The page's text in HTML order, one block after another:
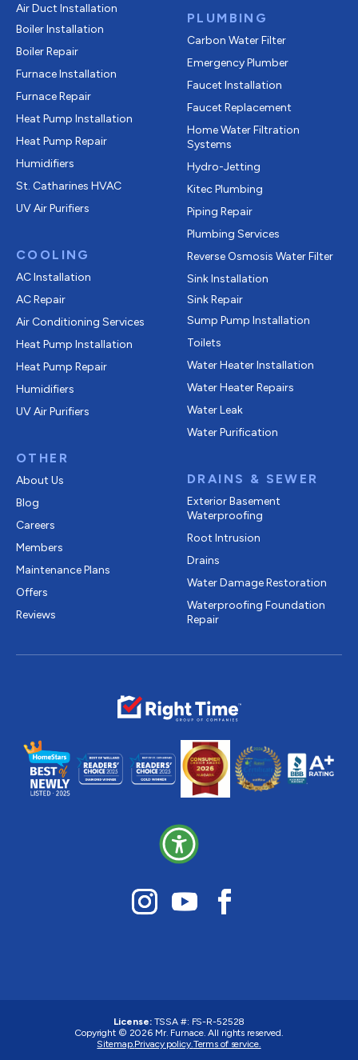
Air Duct Installation
Boiler Installation
Boiler Repair
Furnace Installation
Furnace Repair
Heat Pump Installation
Heat Pump Repair
Humidifiers
St. Catharines HVAC
UV Air Purifiers
COOLING
AC Installation
AC Repair
Air Conditioning Services
Heat Pump Installation
Heat Pump Repair
Humidifiers
UV Air Purifiers
OTHER
About Us
Blog
Careers
Members
Maintenance Plans
Offers
Reviews
PLUMBING
Carbon Water Filter
Emergency Plumber
Faucet Installation
Faucet Replacement
Home Water Filtration
Systems
Hydro-Jetting
Kitec Plumbing
Piping Repair
Plumbing Services
Reverse Osmosis Water Filter
Sink Installation
Sink Repair
Sump Pump Installation
Toilets
Water Heater Installation
Water Heater Repairs
Water Leak
Water Purification
DRAINS & SEWER
Exterior Basement
Waterproofing
Root Intrusion
Drains
Water Damage Restoration
Waterproofing Foundation
Repair
License:TSSA #: FS-R-52528
Copyright © 2026 Mr. Furnace. All rights reserved.
Sitemap.Privacy policy.Terms of service.